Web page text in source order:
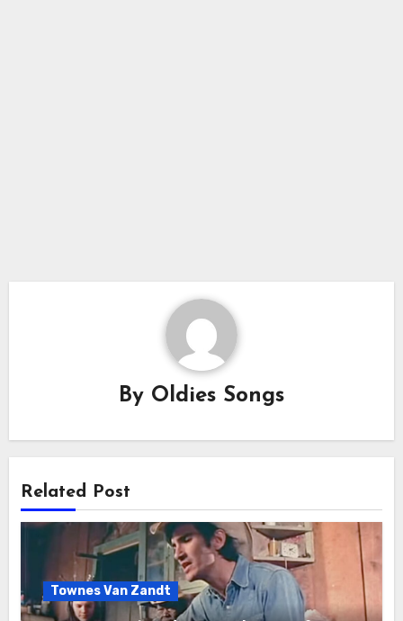
By Oldies Songs
Related Post
Townes Van Zandt